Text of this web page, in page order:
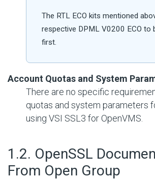
The RTL ECO kits mentioned
respective DPML V0200 ECO to
first.
Account Quotas and System
There are no specific
quotas and system parameters
using VSI SSL3 for OpenVMS.
1.2. OpenSSL
From Open Group